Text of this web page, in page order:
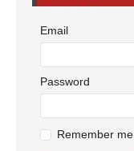
Email
Password
Remember me